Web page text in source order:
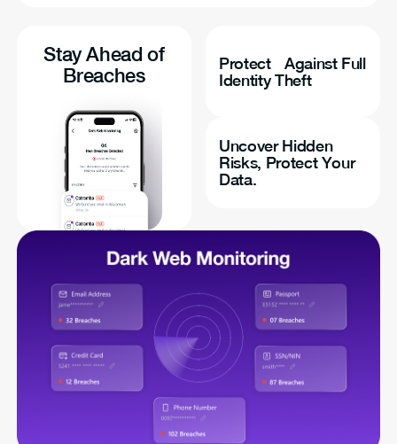
Stay Ahead of
Breaches
Protect Against Full
Identity Theft
Uncover Hidden
Risks, Protect Your
Data.